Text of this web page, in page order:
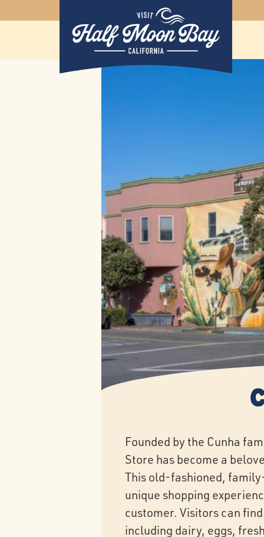
Founded by the Cunha
Store has become a
This old-fashioned,
unique shopping
customer. Visitors can
including dairy, eggs,